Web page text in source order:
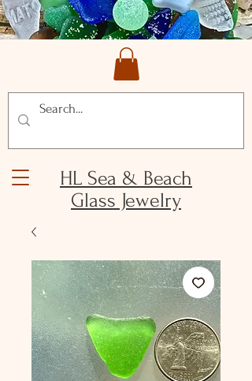
HL Sea & Beach
Glass Jewelry